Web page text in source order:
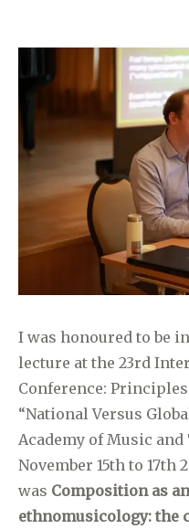
I was honoured to be
lecture at the 23rd
Conference:
“National Versus
Academy of Music
November 15th to
was Composition as
ethnomusicology: